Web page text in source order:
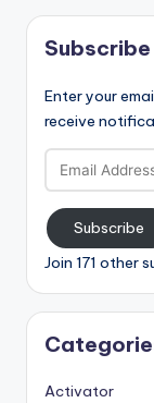
Enter your
receive
Email
Address
Subscribe
Join 171 other
Activator